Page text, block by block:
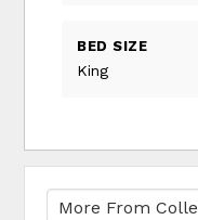
BED SIZE
King